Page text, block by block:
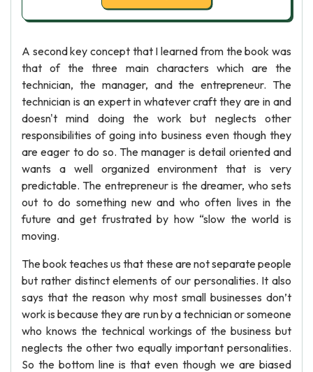
A second key concept that I learned from the book was
that of the three main characters which are the
technician, the manager, and the entrepreneur. The
technician is an expert in whatever craft they are in and
doesn't mind doing the work but neglects other
responsibilities of going into business even though they
are eager to do so. The manager is detail oriented and
wants a well organized environment that is very
predictable. The entrepreneur is the dreamer, who sets
out to do something new and who often lives in the
future and get frustrated by how “slow the world is
moving.
The book teaches us that these are not separate people
but rather distinct elements of our personalities. It also
says that the reason why most small businesses don’t
work is because they are run by a technician or someone
who knows the technical workings of the business but
neglects the other two equally important personalities.
So the bottom line is that even though we are biased